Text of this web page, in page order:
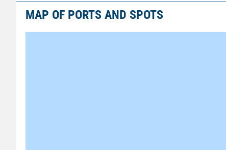
MAP OF PORTS AND SPOTS